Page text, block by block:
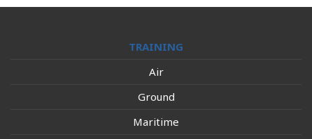
TRAINING
Air
Ground
Maritime